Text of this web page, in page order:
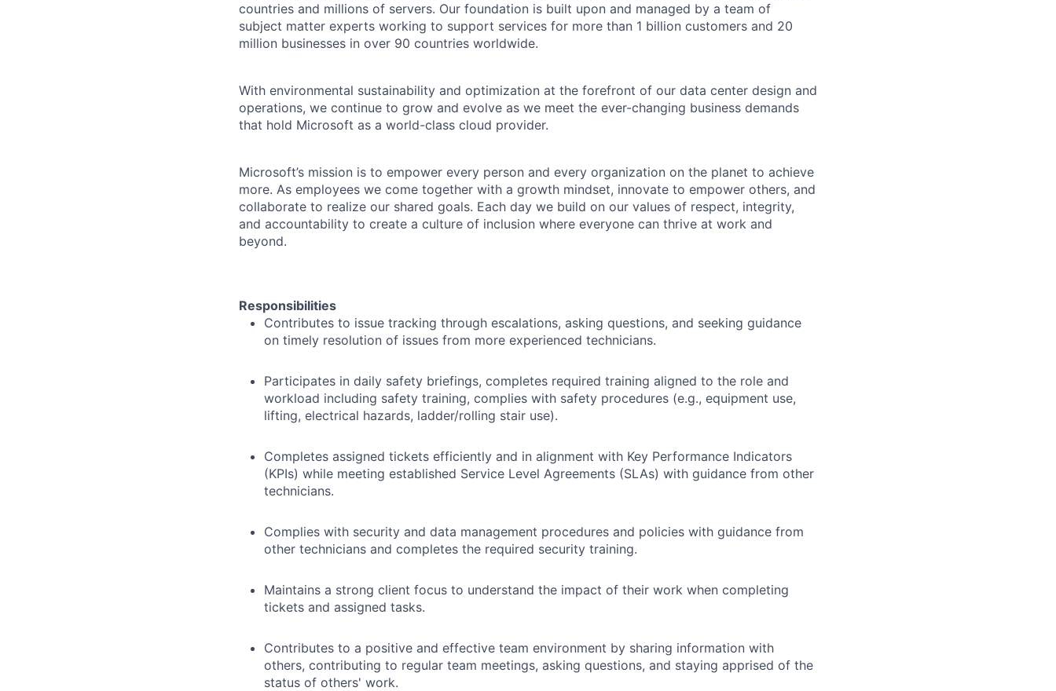
countries and millions of servers. Our foundation is built upon and managed by a team of
subject matter experts working to support services for more than 1 billion customers and 20
million businesses in over 90 countries worldwide.
With environmental sustainability and optimization at the forefront of our data center design and
operations, we continue to grow and evolve as we meet the ever-changing business demands
that hold Microsoft as a world-class cloud provider.
Microsoft’s mission is to empower every person and every organization on the planet to achieve
more. As employees we come together with a growth mindset, innovate to empower others, and
collaborate to realize our shared goals. Each day we build on our values of respect, integrity,
and accountability to create a culture of inclusion where everyone can thrive at work and
beyond.
Responsibilities
Contributes to issue tracking through escalations, asking questions, and seeking guidance
on timely resolution of issues from more experienced technicians.
Participates in daily safety briefings, completes required training aligned to the role and
workload including safety training, complies with safety procedures (e.g., equipment use,
lifting, electrical hazards, ladder/rolling stair use).
Completes assigned tickets efficiently and in alignment with Key Performance Indicators
(KPIs) while meeting established Service Level Agreements (SLAs) with guidance from other
technicians.
Complies with security and data management procedures and policies with guidance from
other technicians and completes the required security training.
Maintains a strong client focus to understand the impact of their work when completing
tickets and assigned tasks.
Contributes to a positive and effective team environment by sharing information with
others, contributing to regular team meetings, asking questions, and staying apprised of the
status of others' work.